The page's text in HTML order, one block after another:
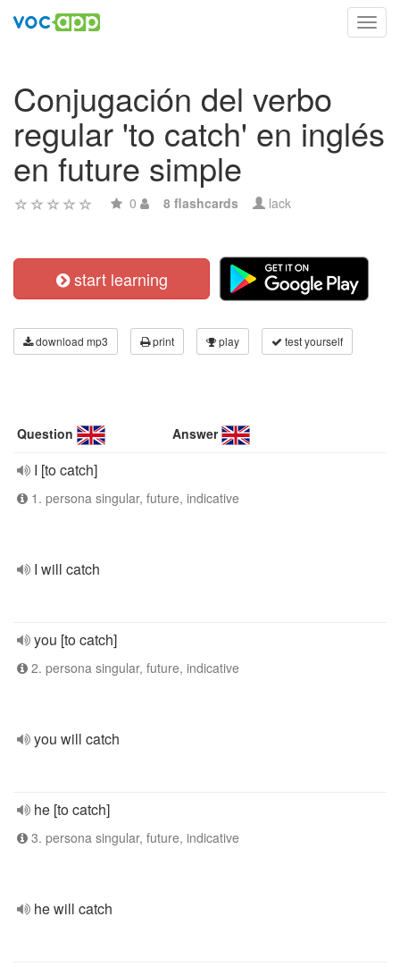
Conjugación del verbo
regular 'to catch' en inglés
en future simple
0 8 flashcards lack
start learning
download mp3 print play test yourself
Question Answer
I [to catch]
1. persona singular, future, indicative
I will catch
you [to catch]
2. persona singular, future, indicative
you will catch
he [to catch]
3. persona singular, future, indicative
he will catch